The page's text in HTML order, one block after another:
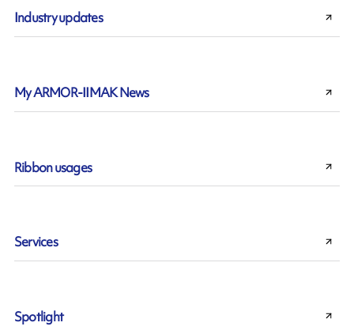
Industry updates
My ARMOR-IIMAK News
Ribbon usages
Services
Spotlight